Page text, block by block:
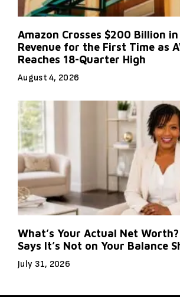
Amazon Crosses $200 Billion
Revenue for the First Time as
Reaches 18-Quarter High
August 4, 2026
What’s Your Actual Net
Says It’s Not on Your Balance
July 31, 2026